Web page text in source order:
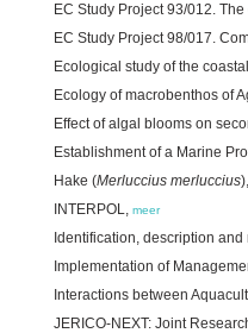
EC Study Project 93/012.
EC Study Project 98/017.
Ecological study of the
Ecology of macrobenthos of
Effect of algal blooms on
Establishment of a Marine
Hake (Merluccius merluccius),
INTERPOL, meer
Identification, description
Implementation of
Interactions between
JERICO-NEXT: Joint